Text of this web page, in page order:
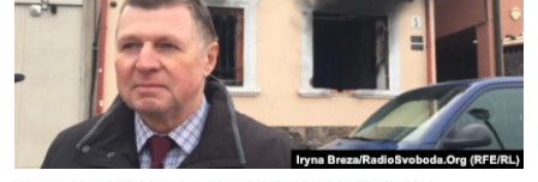
SYSTEMA
THE RUNDOWN
SHARE TIPS SECURELY
BYPASS BLOCKING
ABOUT RFE/RL
CONTACT US